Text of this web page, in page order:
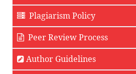
Plagiarism Policy
Peer Review Process
Author Guidelines